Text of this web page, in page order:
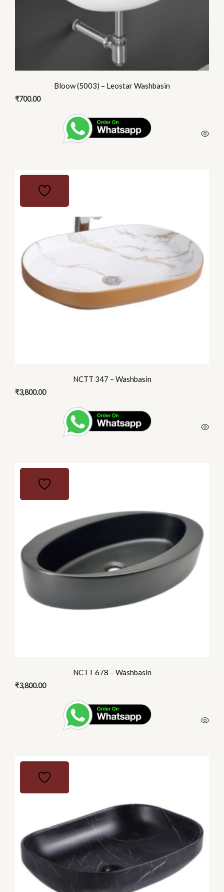
Bloow (5003) – Leostar Washbasin
₹700.00
NCTT 347 – Washbasin
₹3,800.00
NCTT 678 – Washbasin
₹3,800.00